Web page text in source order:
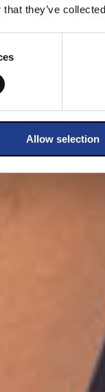
they’ve
Allow selection